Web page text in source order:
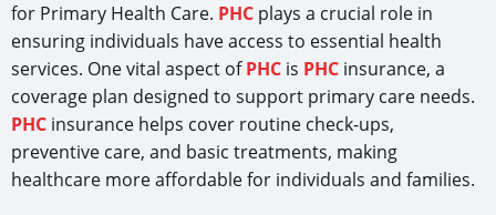
for Primary Health Care. PHC plays a crucial role in
ensuring individuals have access to essential health
services. One vital aspect ofPHC is PHC insurance, a
coverage plan designed to support primary care needs.
PHC insurance helps cover routine check-ups,
preventive care, and basic treatments, making
healthcare more affordable for individuals and families.